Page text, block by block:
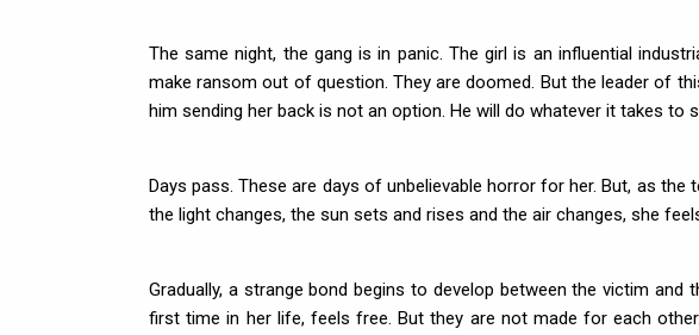
The same night, the gang is in panic. The girl is an influential
make ransom out of question. They are doomed. But the leader of
him sending her back is not an option. He will do whatever it takes to
Days pass. These are days of unbelievable horror for her. But, as
the light changes, the sun sets and rises and the air changes, she
Gradually, a strange bond begins to develop between the victim
first time in her life, feels free. But they are not made for each